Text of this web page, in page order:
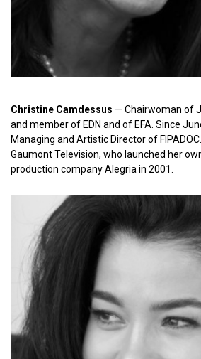
Christine Camdessus — Сhairwoman of
and member of EDN and of EFA. Since
Managing and Artistic Director of
Gaumont Television, who launched her
production company Alegria in 2001.